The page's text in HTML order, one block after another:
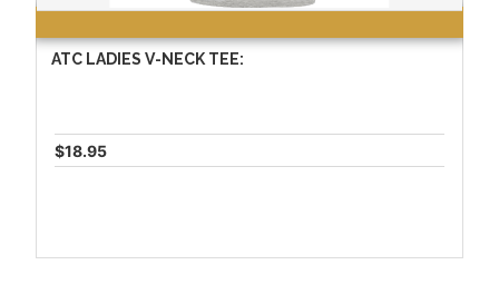
ATC LADIES V-NECK TEE:
$18.95